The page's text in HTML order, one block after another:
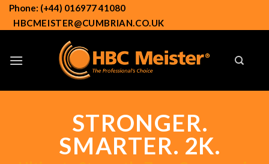
SkipPhone: (+44) 016977 41080
HBCMEISTER@CUMBRIAN.CO.UK
STRONGER.
SMARTER. 2K.